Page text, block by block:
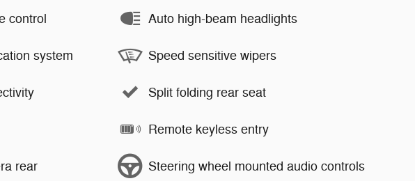
control
system
rear
Auto high-beam headlights
Speed sensitive wipers
Split folding rear seat
Remote keyless entry
Steering wheel mounted audio controls